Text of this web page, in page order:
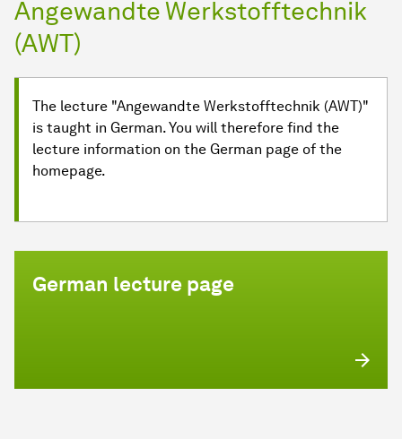
Angewandte Werkstofftechnik
(AWT)
The lecture "Angewandte Werkstofftechnik (AWT)"
is taught in German. You will therefore find the
lecture information on the German page of the
homepage.
German lecture page